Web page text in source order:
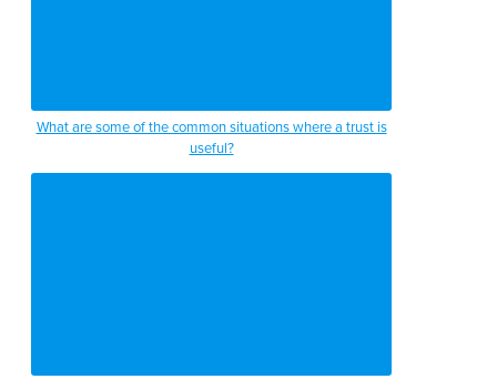
What are some of the common situations where a trust is
useful?